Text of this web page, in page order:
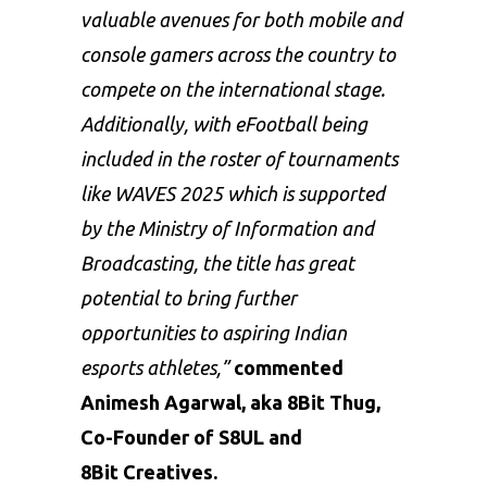
valuable avenues for both mobile and
console gamers across the country to
compete on the international stage.
Additionally, with eFootball being
included in the roster of tournaments
like WAVES 2025 which is supported
by the Ministry of Information and
Broadcasting, the title has great
potential to bring further
opportunities to aspiring Indian
esports athletes,”commented
Animesh Agarwal, aka 8Bit Thug,
Co-Founder of S8UL and
8Bit Creatives.